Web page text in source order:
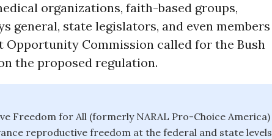
organizations, faith-based groups,
general, state legislators, and even members
Opportunity Commission called for the Bush
the proposed regulation.
Freedom for All (formerly NARAL Pro-Choice America)
reproductive freedom at the federal and state levels